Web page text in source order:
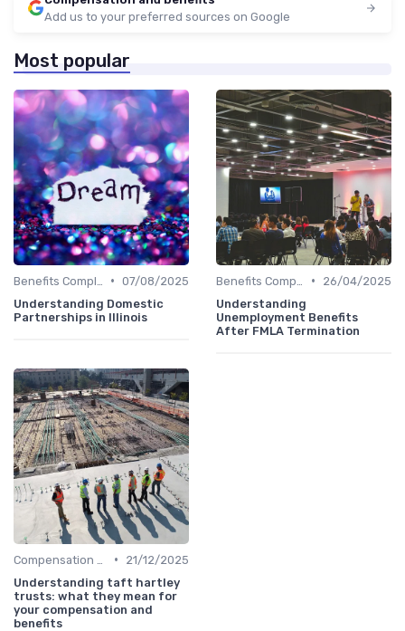
Add us to your preferred sources on Google
Most popular
• 07/08/2025
Understanding Domestic
Partnerships in Illinois
•
26/04/2025
Understanding
Unemployment Benefits
After FMLA Termination
•
21/12/2025
Understanding taft hartley
trusts: what they mean for
your compensation and
benefits